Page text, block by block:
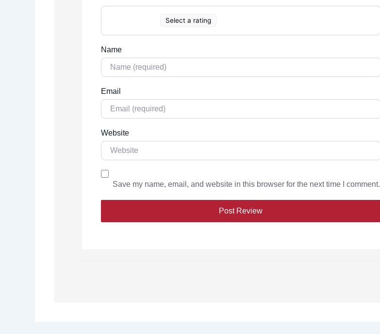
Select a rating
Name
Email
Website
Save my name, email, and website in this browser for the next time I comment.